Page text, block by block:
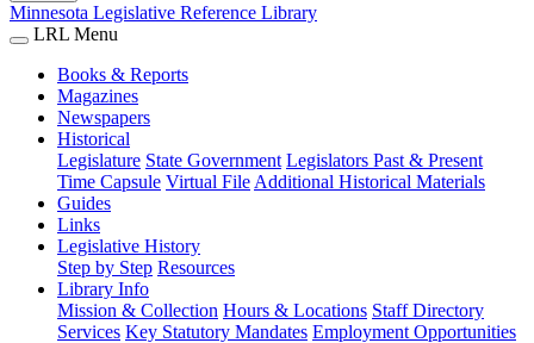
Minnesota Legislative Reference Library
LRL Menu
Books & Reports
Magazines
Newspapers
Historical
Legislature State Government Legislators Past & Present
Time Capsule Virtual File Additional Historical Materials
Guides
Links
Legislative History
Step by Step Resources
Library Info
Mission & Collection Hours & Locations Staff Directory
Services Key Statutory Mandates Employment Opportunities